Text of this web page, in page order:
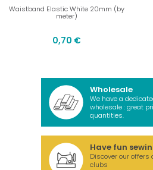
Waistband Elastic White 20mm (by
meter)
0,70 €
Wholesale
We have a
wholesale : great
quantities.
Have fun
Discover our offers
clubs